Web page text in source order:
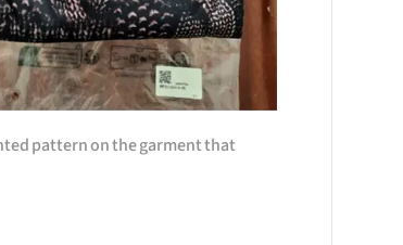
pattern on the garment that